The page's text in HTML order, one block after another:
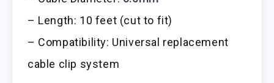
– Length: 10 feet (cut to fit)
– Compatibility: Universal replacement
cable clip system